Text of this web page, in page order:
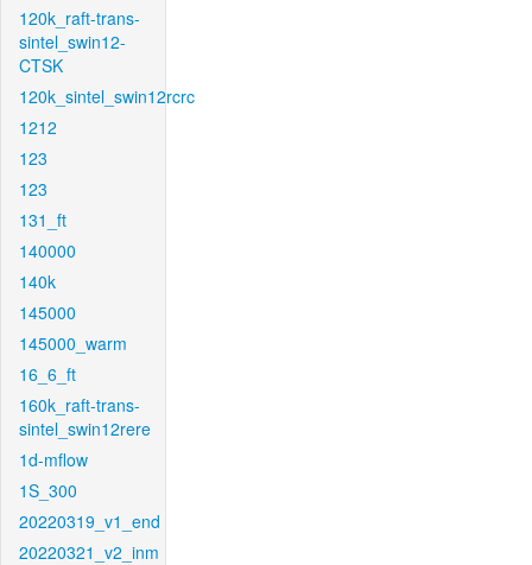
120k_raft-trans-
sintel_swin12-
CTSK
120k_sintel_swin12rcrc
1212
123
123
131_ft
140000
140k
145000
145000_warm
16_6_ft
160k_raft-trans-
sintel_swin12rere
1d-mflow
1S_300
20220319_v1_end
20220321_v2_inm